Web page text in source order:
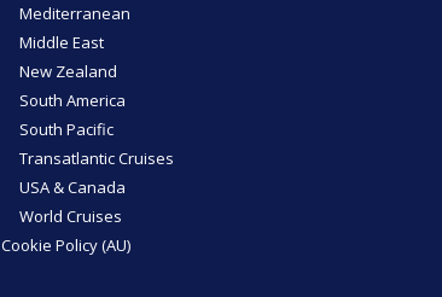
Mediterranean
Middle East
New Zealand
South America
South Pacific
Transatlantic Cruises
USA & Canada
World Cruises
Cookie Policy (AU)